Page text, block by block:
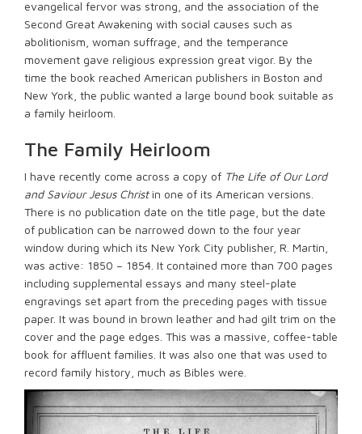
evangelical fervor was strong, and the association of the
Second Great Awakening with social causes such as
abolitionism, woman suffrage, and the temperance
movement gave religious expression great vigor. By the
time the book reached American publishers in Boston and
New York, the public wanted a large bound book suitable as
a family heirloom.
The Family Heirloom
I have recently come across a copy of The Life of Our Lord
and Saviour Jesus Christin one of its American versions.
There is no publication date on the title page, but the date
of publication can be narrowed down to the four year
window during which its New York City publisher, R. Martin,
was active: 1850 – 1854. It contained more than 700 pages
including supplemental essays and many steel-plate
engravings set apart from the preceding pages with tissue
paper. It was bound in brown leather and had gilt trim on the
cover and the page edges. This was a massive, coffee-table
book for affluent families. It was also one that was used to
record family history, much as Bibles were.